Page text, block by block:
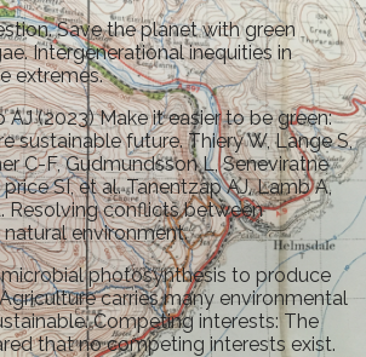
Save the planet with green
Intergenerational inequities in
extremes.
AJ (2023) Make it easier to be green:
sustainable future. Thiery W, Lange S,
C-F, Gudmundsson L, Seneviratne
SI, et al. Tanentzap AJ, Lamb A,
Resolving conflicts between
environment.
photosynthesis to produce
carries many environmental
Competing interests: The
that no competing interests exist.